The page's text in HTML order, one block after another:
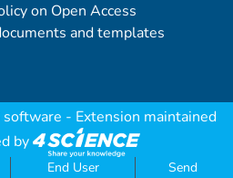
on Open Access
and templates
software - Extension maintained
by
End User Send